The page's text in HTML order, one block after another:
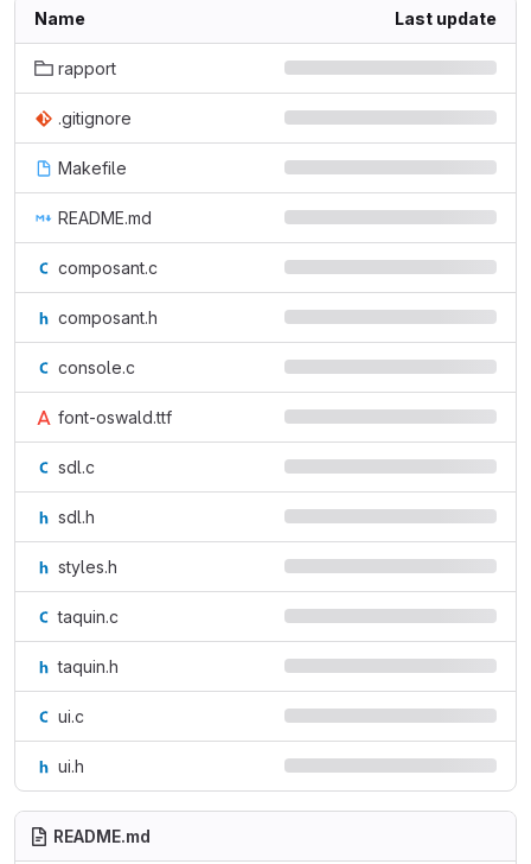
Name Last update
rapport
.gitignore
Makefile
README.md
composant.c
composant.h
console.c
font-oswald.ttf
sdl.c
sdl.h
styles.h
taquin.c
taquin.h
ui.c
ui.h
README.md